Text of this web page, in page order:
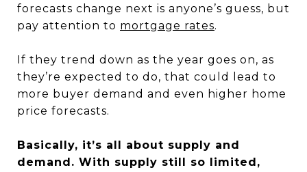
forecasts change next is anyone’s guess, but
pay attention to mortgage rates.
If they trend down as the year goes on, as
they’re expected to do, that could lead to
more buyer demand and even higher home
price forecasts.
Basically, it’s all about supply and
demand. With supply still so limited,